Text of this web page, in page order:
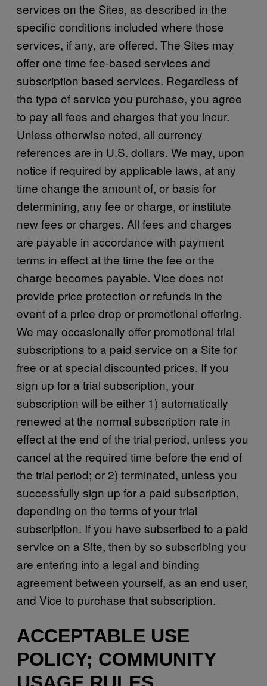
services on the Sites, as described in the
specific conditions included where those
services, if any, are offered. The Sites may
offer one time fee-based services and
subscription based services. Regardless of
the type of service you purchase, you agree
to pay all fees and charges that you incur.
Unless otherwise noted, all currency
references are in U.S. dollars. We may, upon
notice if required by applicable laws, at any
time change the amount of, or basis for
determining, any fee or charge, or institute
new fees or charges. All fees and charges
are payable in accordance with payment
terms in effect at the time the fee or the
charge becomes payable. Vice does not
provide price protection or refunds in the
event of a price drop or promotional offering.
We may occasionally offer promotional trial
subscriptions to a paid service on a Site for
free or at special discounted prices. If you
sign up for a trial subscription, your
subscription will be either 1) automatically
renewed at the normal subscription rate in
effect at the end of the trial period, unless you
cancel at the required time before the end of
the trial period; or 2) terminated, unless you
successfully sign up for a paid subscription,
depending on the terms of your trial
subscription. If you have subscribed to a paid
service on a Site, then by so subscribing you
are entering into a legal and binding
agreement between yourself, as an end user,
and Vice to purchase that subscription.
ACCEPTABLE USE
POLICY; COMMUNITY